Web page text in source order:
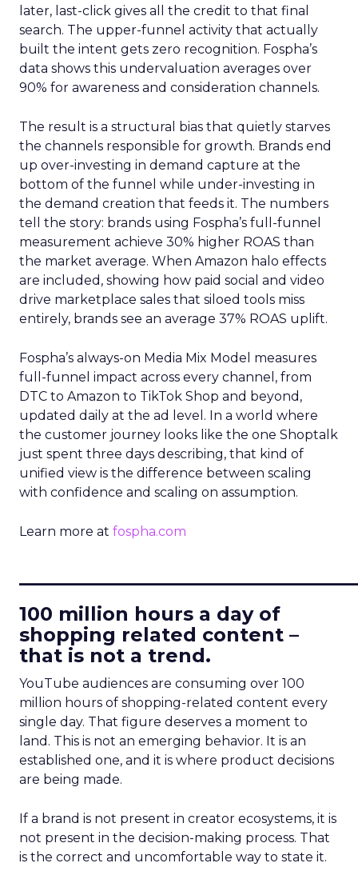
later, last-click gives all the credit to that final
search. The upper-funnel activity that actually
built the intent gets zero recognition. Fospha’s
data shows this undervaluation averages over
90% for awareness and consideration channels.
The result is a structural bias that quietly starves
the channels responsible for growth. Brands end
up over-investing in demand capture at the
bottom of the funnel while under-investing in
the demand creation that feeds it. The numbers
tell the story: brands using Fospha’s full-funnel
measurement achieve 30% higher ROAS than
the market average. When Amazon halo effects
are included, showing how paid social and video
drive marketplace sales that siloed tools miss
entirely, brands see an average 37% ROAS uplift.
Fospha’s always-on Media Mix Model measures
full-funnel impact across every channel, from
DTC to Amazon to TikTok Shop and beyond,
updated daily at the ad level. In a world where
the customer journey looks like the one Shoptalk
just spent three days describing, that kind of
unified view is the difference between scaling
with confidence and scaling on assumption.
Learn more at fospha.com
100 million hours a day of
shopping related content –
that is not a trend.
YouTube audiences are consuming over 100
million hours of shopping-related content every
single day. That figure deserves a moment to
land. This is not an emerging behavior. It is an
established one, and it is where product decisions
are being made.
If a brand is not present in creator ecosystems, it is
not present in the decision-making process. That
is the correct and uncomfortable way to state it.